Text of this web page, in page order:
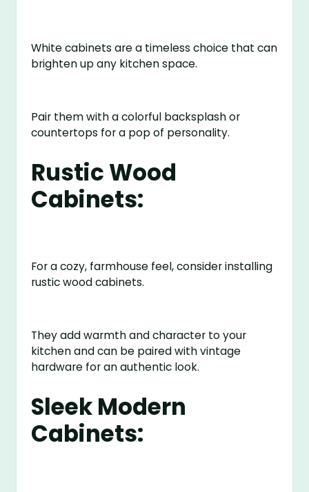
White cabinets are a timeless choice that can
brighten up any kitchen space.
Pair them with a colorful backsplash or
countertops for a pop of personality.
Rustic Wood
Cabinets:
For a cozy, farmhouse feel, consider installing
rustic wood cabinets.
They add warmth and character to your
kitchen and can be paired with vintage
hardware for an authentic look.
Sleek Modern
Cabinets: